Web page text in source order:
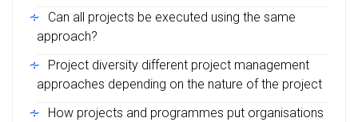
Can all projects be executed using the same
approach?
Project diversity different project management
approaches depending on the nature of the project
How projects and programmes put organisations